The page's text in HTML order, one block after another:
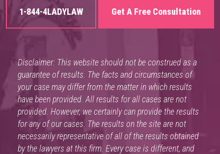
1-844-4LADYLAW Get A Free Consultation
Disclaimer: This website should not be construed as a
guarantee of results. The facts and circumstances of
your case may differ from the matter in which results
have been provided. All results for all cases are not
provided. However, we certainly can provide the results
for any of our cases. The results on the site are not
necessarily representative of all of the results obtained
by the lawyers at this firm. Every case is different, and